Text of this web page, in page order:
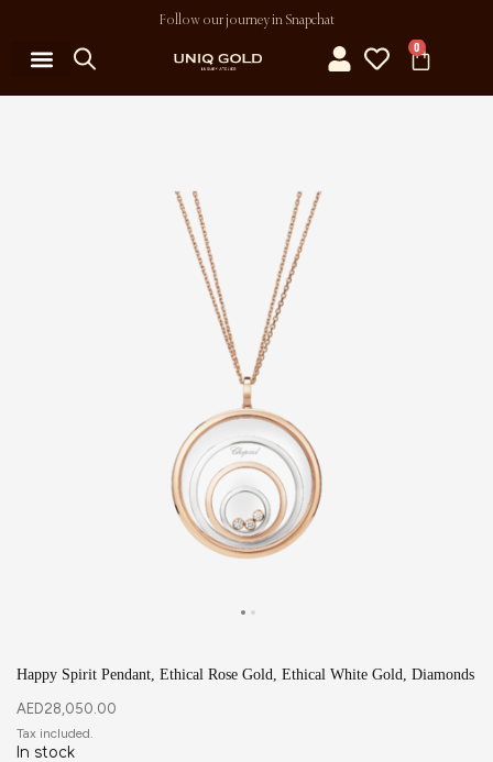
Follow our journey in Snapchat
0
Happy Spirit Pendant, Ethical Rose Gold, Ethical White Gold, Diamonds
AED28,050.00
In stock